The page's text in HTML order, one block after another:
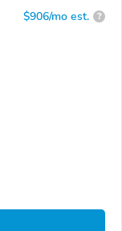
$906/mo est. ?